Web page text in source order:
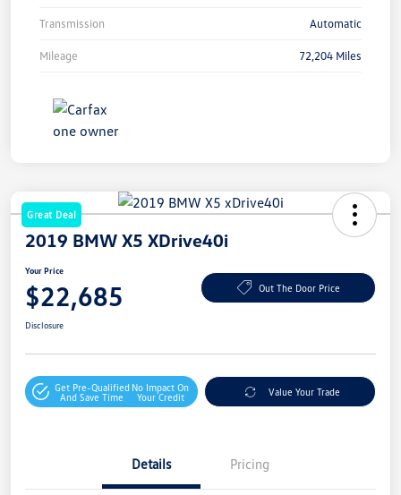
Transmission Automatic
Mileage 72,204 Miles
Great Deal
2019 BMW X5 XDrive40i
Your Price
$22,685 Out The Door Price
Disclosure
Get Pre-Qualified
And Save Time
No Impact On
Your Credit
Value Your Trade
Details Pricing